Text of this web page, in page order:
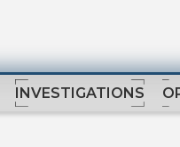
INVESTIGATIONS